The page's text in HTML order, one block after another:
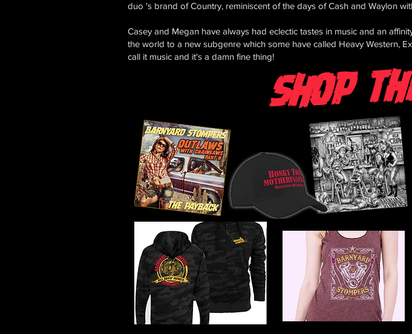
duo 's brand of Country, reminiscent of the days of Cash and Waylon
Casey and Megan have always had eclectic tastes in music and an
the world to a new subgenre which some have called Heavy Western,
call it music and it's a damn fine thing!